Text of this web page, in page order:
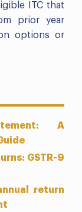
ITC that
prior year
options or
A
GSTR-9
return